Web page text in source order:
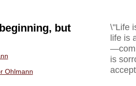
but
Ohlmann
\"Life
life is
is